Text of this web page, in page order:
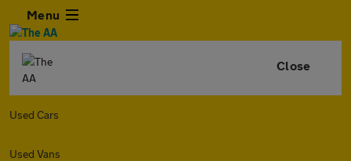
Menu
Close
Used Cars
Used Vans